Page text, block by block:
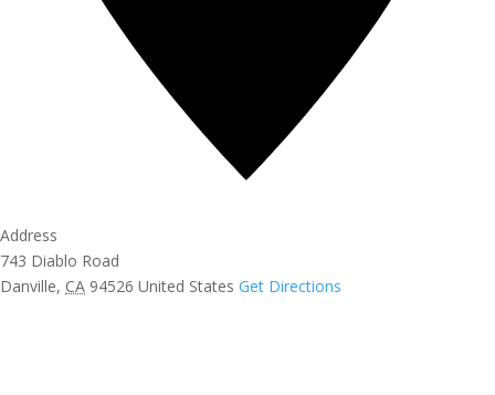
Address
743 Diablo Road
Danville, CA 94526 United States Get Directions